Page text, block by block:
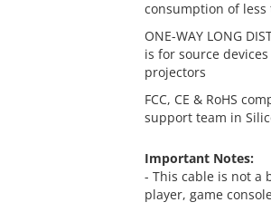
consumption of
ONE-WAY LONG
is for source
projectors
FCC, CE & RoHS
support team in
Important Notes:
- This cable is not a
player, game